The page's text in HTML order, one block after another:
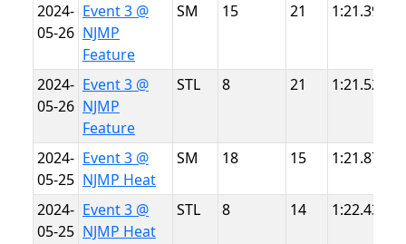
2024-
05-26
Event 3 @
NJMP
Feature
SM 15 21 1:21.396
2024-
05-26
Event 3 @
NJMP
Feature
STL 8 21 1:21.528
2024-
05-25
Event 3 @
NJMP Heat
SM 18 15 1:21.870
2024-
05-25
Event 3 @
NJMP Heat
STL 8 14 1:22.434